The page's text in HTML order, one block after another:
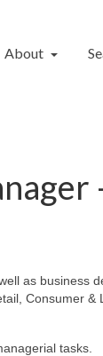
About
as business
Consumer &
tasks.